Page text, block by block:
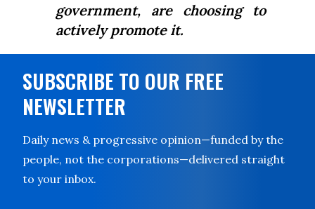
government, are choosing to
actively promote it.
SUBSCRIBE TO OUR FREE
NEWSLETTER
Daily news & progressive opinion—funded by the
people, not the corporations—delivered straight
to your inbox.